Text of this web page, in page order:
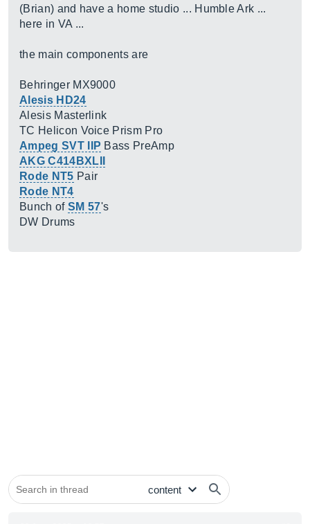
(Brian) and have a home studio ... Humble Ark ...
here in VA ...
the main components are
Behringer MX9000
Alesis HD24
Alesis Masterlink
TC Helicon Voice Prism Pro
Ampeg SVT IIP Bass PreAmp
AKG C414BXLII
Rode NT5 Pair
Rode NT4
Bunch of SM 57's
DW Drums